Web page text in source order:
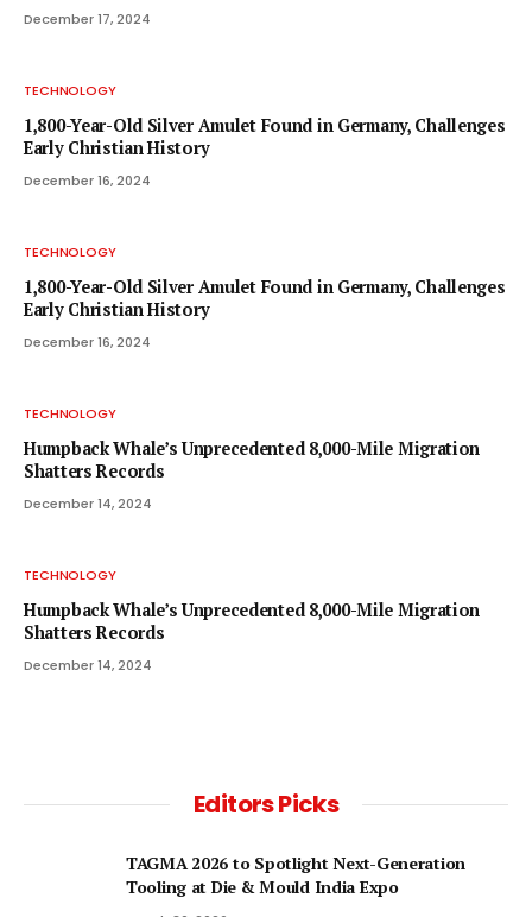
December 17, 2024
TECHNOLOGY
1,800-Year-Old Silver Amulet Found in Germany, Challenges
Early Christian History
December 16, 2024
TECHNOLOGY
1,800-Year-Old Silver Amulet Found in Germany, Challenges
Early Christian History
December 16, 2024
TECHNOLOGY
Humpback Whale’s Unprecedented 8,000-Mile Migration
Shatters Records
December 14, 2024
TECHNOLOGY
Humpback Whale’s Unprecedented 8,000-Mile Migration
Shatters Records
December 14, 2024
Editors Picks
TAGMA 2026 to Spotlight Next-Generation
Tooling at Die & Mould India Expo